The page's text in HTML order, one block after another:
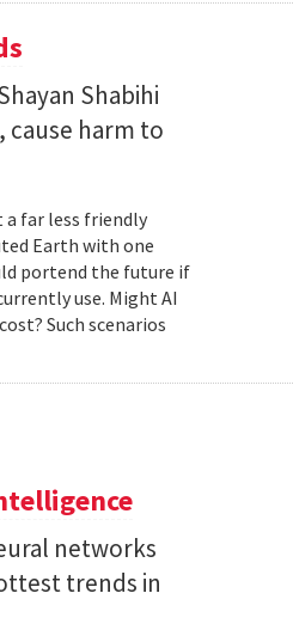
Shabihi
cause harm to
far less friendly
Earth with one
portend the future if
use. Might AI
Such scenarios
networks
trends in